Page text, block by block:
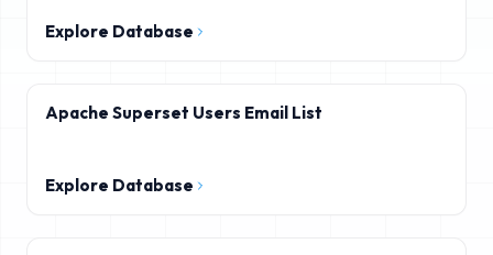
Explore Database
Apache Superset Users Email List
Explore Database